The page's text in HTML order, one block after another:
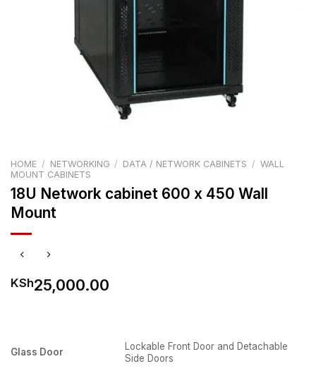
HOME / NETWORKING / DATA / NETWORK CABINETS / WALL
MOUNT CABINETS
18U Network cabinet 600 x 450 Wall
Mount
KSh25,000.00
Glass Door
Lockable Front Door and Detachable
Side Doors